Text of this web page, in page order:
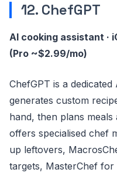
12. ChefGPT
AI cooking assistant ·
(Pro ~$2.99/mo)
ChefGPT is a
generates custom
hand, then plans
offers specialised chef
up leftovers,
targets, MasterChef for